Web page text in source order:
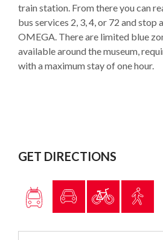
train station. From there you can
bus services 2, 3, 4, or 72 and stop
OMEGA. There are limited blue
available around the museum,
with a maximum stay of one hour.
GET DIRECTIONS